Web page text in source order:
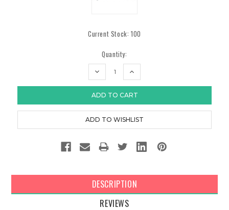
Current Stock:100
Quantity:
DECREASE
INCREASE
DESCRIPTION
REVIEWS